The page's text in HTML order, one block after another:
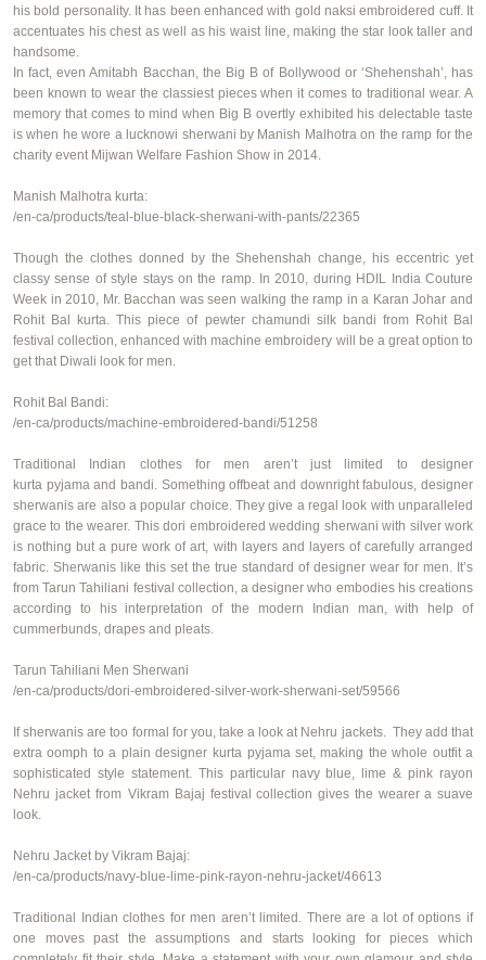
his bold personality. It has been enhanced with gold naksi embroidered cuff. It
accentuates his chest as well as his waist line, making the star look taller and
handsome.
In fact, even Amitabh Bacchan, the Big B of Bollywood or ‘Shehenshah’, has
been known to wear the classiest pieces when it comes to traditional wear. A
memory that comes to mind when Big B overtly exhibited his delectable taste
is when he wore a lucknowi sherwani by Manish Malhotra on the ramp for the
charity event Mijwan Welfare Fashion Show in 2014.
Manish Malhotra kurta:
/en-ca/products/teal-blue-black-sherwani-with-pants/22365
Though the clothes donned by theShehenshah change, his eccentric yet
classy sense of style stays on the ramp. In 2010, during HDIL India Couture
Week in 2010, Mr. Bacchan was seen walking the ramp in a Karan Johar and
Rohit Bal kurta. This piece of pewter chamundi silk bandi from Rohit Bal
festival collection, enhanced with machine embroidery will be a great option to
get that Diwali look for men.
Rohit Bal Bandi:
/en-ca/products/machine-embroidered-bandi/51258
Traditional Indian clothes for men aren’t just limited to designer
kurta pyjamaand bandi. Something offbeat and downright fabulous, designer
sherwanis are also a popular choice. They give a regal look with unparalleled
grace to the wearer. Thisdori embroidered wedding sherwani with silver work
is nothing but a pure work of art, with layers and layers of carefully arranged
fabric. Sherwanis like this set the true standard of designer wear for men. It’s
from TarunTahiliani festival collection, a designer who embodies his creations
according to his interpretation of the modern Indian man, with help of
cummerbunds, drapes and pleats.
Tarun Tahiliani Men Sherwani
/en-ca/products/dori-embroidered-silver-work-sherwani-set/59566
If sherwanis are too formal for you, take a look at Nehru jackets. They add that
extra oomph to a plain designer kurta pyjamaset, making the whole outfit a
sophisticated style statement. This particular navyblue, lime & pink rayon
Nehru jacket from Vikram Bajaj festival collection gives the wearer a suave
look.
Nehru Jacket by Vikram Bajaj:
/en-ca/products/navy-blue-lime-pink-rayon-nehru-jacket/46613
Traditional Indian clothes for men aren’t limited. There are a lot of options if
one moves past the assumptions and starts looking for pieces which